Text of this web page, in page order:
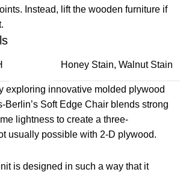
Instead, lift the wooden furniture if
Honey Stain, Walnut Stain
exploring innovative molded plywood
Berlin’s Soft Edge Chair blends strong
lightness to create a three-
usually possible with 2-D plywood.
is designed in such a way that it